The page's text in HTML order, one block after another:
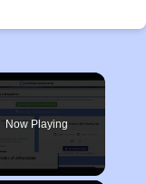
Now Playing